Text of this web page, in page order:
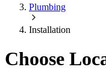
Plumbing
Installation
Choose